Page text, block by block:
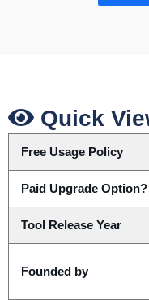
Quick
Free Usage Policy
Paid Upgrade Option?
Tool Release Year
Founded by